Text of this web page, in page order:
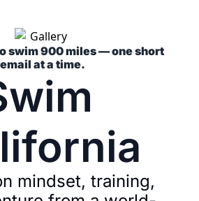
swim 900 miles — one short
email at a time.
mindset, training,